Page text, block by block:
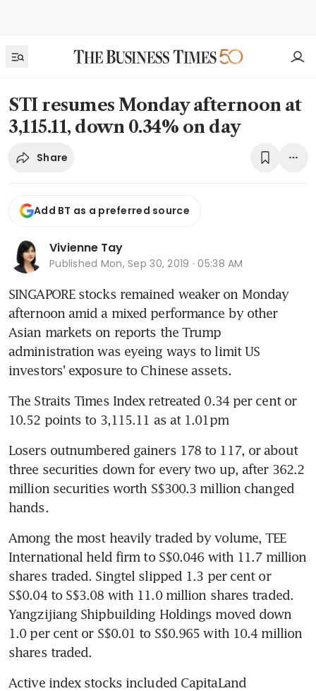
STI resumes Monday afternoon at
3,115.11, down 0.34% on day
Share
Add BT as a preferred source
Vivienne Tay
Published Mon, Sep 30, 2019 · 05:38 AM
SINGAPORE stocks remained weaker on Monday
afternoon amid a mixed performance by other
Asian markets on reports the Trump
administration was eyeing ways to limit US
investors' exposure to Chinese assets.
The Straits Times Index retreated 0.34 per cent or
10.52 points to 3,115.11 as at 1.01pm
Losers outnumbered gainers 178 to 117, or about
three securities down for every two up, after 362.2
million securities worth S$300.3 million changed
hands.
Among the most heavily traded by volume, TEE
International held firm to S$0.046 with 11.7 million
shares traded. Singtel slipped 1.3 per cent or
S$0.04 to S$3.08 with 11.0 million shares traded.
Yangzijiang Shipbuilding Holdings moved down
1.0 per cent or S$0.01 to S$0.965 with 10.4 million
shares traded.
Active index stocks included CapitaLand